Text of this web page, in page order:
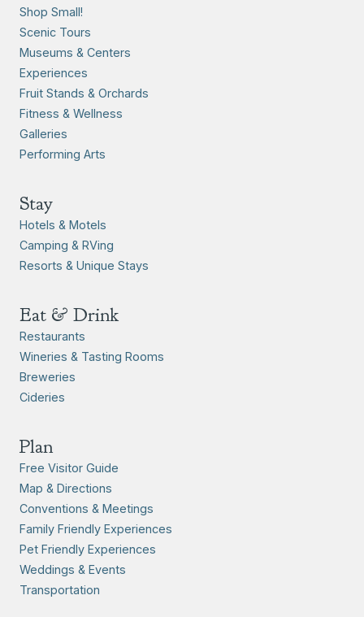
Shop Small!
Scenic Tours
Museums & Centers
Experiences
Fruit Stands & Orchards
Fitness & Wellness
Galleries
Performing Arts
Stay
Hotels & Motels
Camping & RVing
Resorts & Unique Stays
Eat & Drink
Restaurants
Wineries & Tasting Rooms
Breweries
Cideries
Plan
Free Visitor Guide
Map & Directions
Conventions & Meetings
Family Friendly Experiences
Pet Friendly Experiences
Weddings & Events
Transportation